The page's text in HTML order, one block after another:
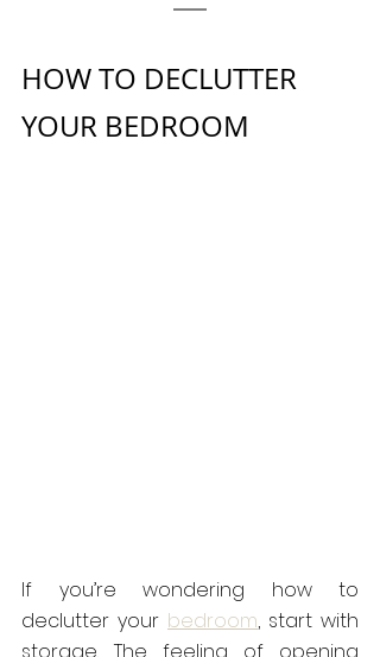
HOW TO DECLUTTER
YOUR BEDROOM
If you’re wondering how to
declutter your bedroom, start with
storage. The feeling of opening